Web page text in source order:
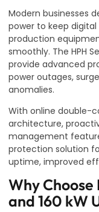
Modern businesses
power to keep
production
smoothly. The HPH
provide advanced
power outages,
anomalies.
With online double-
architecture,
management
protection solution
uptime, improved
Why Choose
and 160 kW